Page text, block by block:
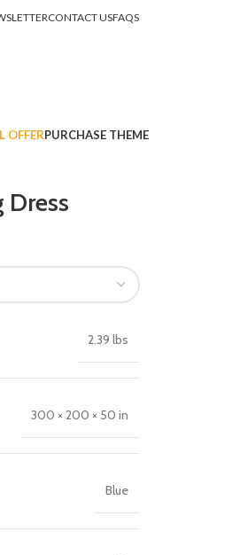
CONTACT USFAQS
OFFERPURCHASE THEME
2.39 lbs
300 × 200 × 50 in
Blue